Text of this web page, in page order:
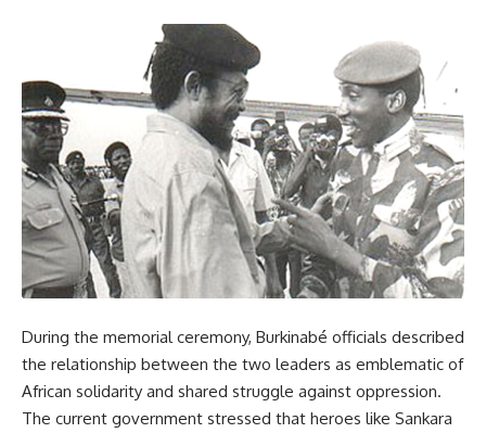
During the memorial ceremony, Burkinabé officials described
the relationship between the two leaders as emblematic of
African solidarity and shared struggle against oppression.
The current government stressed that heroes like Sankara